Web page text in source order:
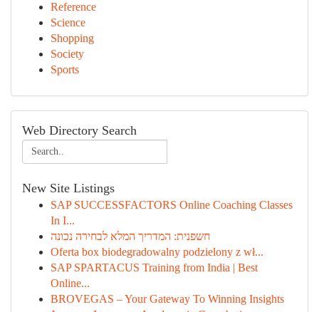
Reference
Science
Shopping
Society
Sports
Web Directory Search
New Site Listings
SAP SUCCESSFACTORS Online Coaching Classes
In I...
חשפנית: המדריך המלא לבחירה נכונה
Oferta box biodegradowalny podzielony z wł...
SAP SPARTACUS Training from India | Best
Online...
BROVEGAS – Your Gateway To Winning Insights